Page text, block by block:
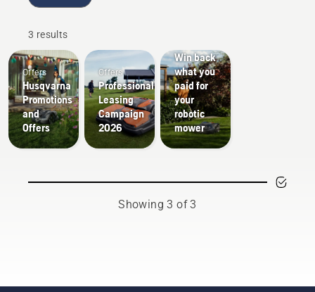
3 results
Offers
Husqvarna
Promotions
and
Offers
Offers
Professional
Leasing
Campaign
2026
Win back
what you
paid for
your
robotic
mower
Showing 3 of 3